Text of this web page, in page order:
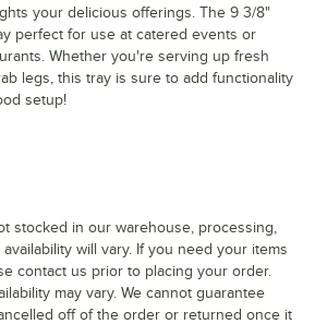
your delicious offerings. The 9 3/8"
perfect for use at catered events or
Whether you're serving up fresh
legs, this tray is sure to add functionality
setup!
stocked in our warehouse, processing,
will vary. If you need your items
contact us prior to placing your order.
may vary. We cannot guarantee
off of the order or returned once it